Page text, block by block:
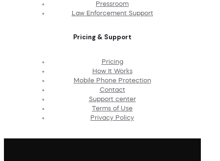
Pressroom
Law Enforcement Support
Pricing & Support
Pricing
How It Works
Mobile Phone Protection
Contact
Support center
Terms of Use
Privacy Policy